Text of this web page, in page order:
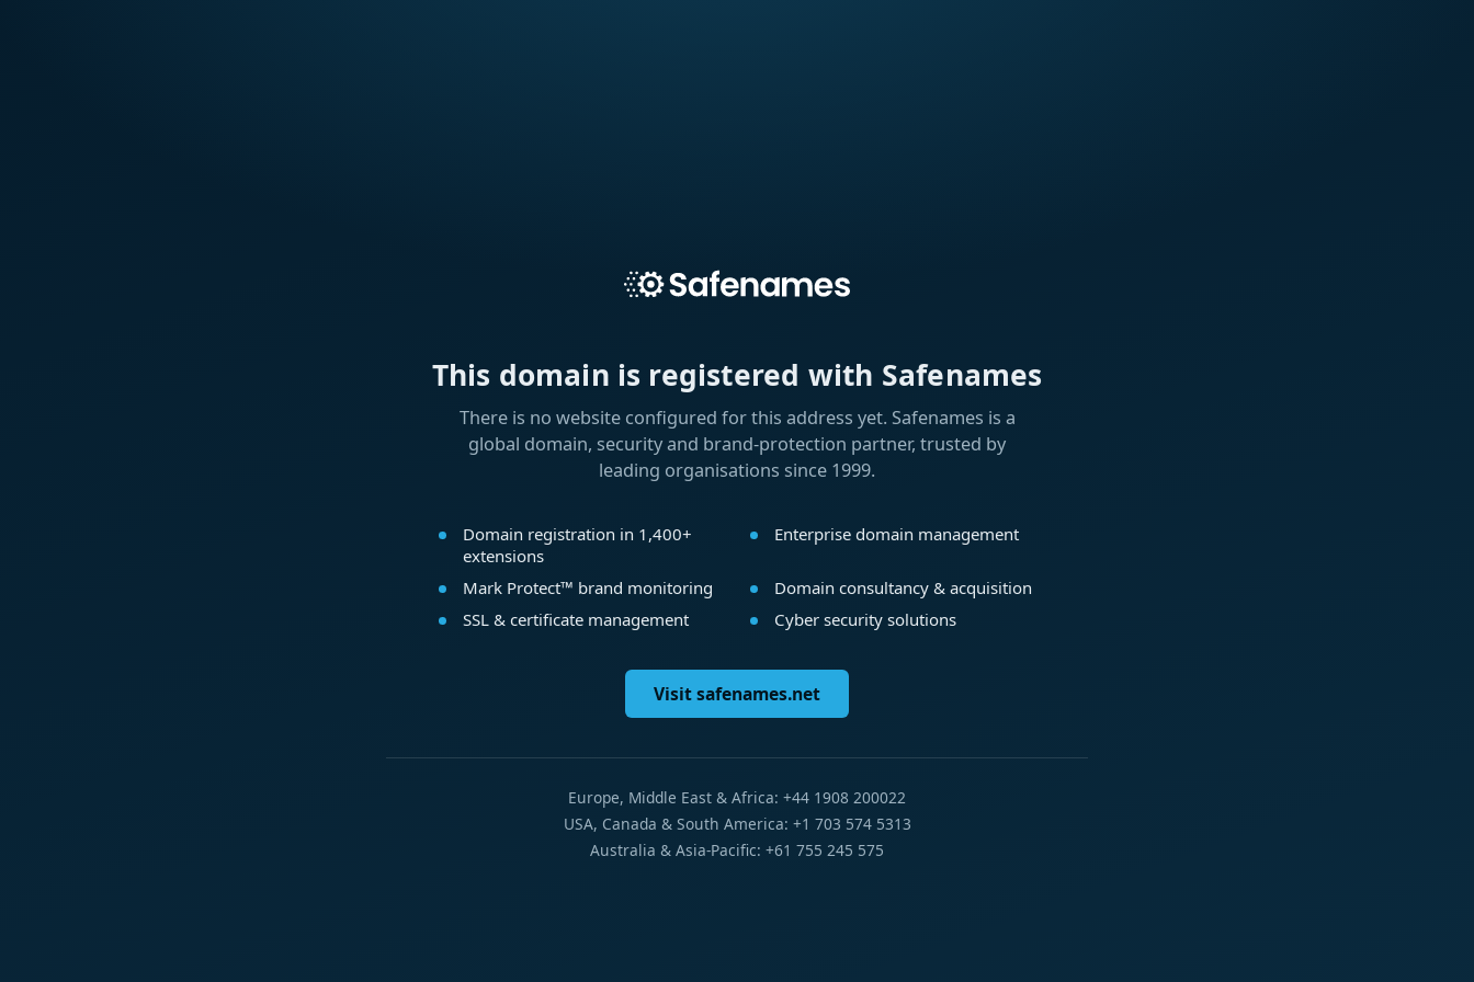
This domain is registered with Safenames
There is no website configured for this address yet. Safenames is a
global domain, security and brand-protection partner, trusted by
leading organisations since 1999.
Domain registration in 1,400+
extensions
Enterprise domain management
Mark Protect™ brand monitoring
Domain consultancy & acquisition
SSL & certificate management
Cyber security solutions
Visit safenames.net
Europe, Middle East & Africa: +44 1908 200022
USA, Canada & South America: +1 703 574 5313
Australia & Asia-Pacific: +61 755 245 575